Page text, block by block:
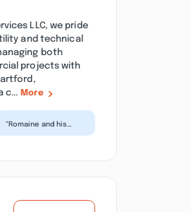
LLC, we pride
and technical
both
projects with
c... More
“Romaine and his